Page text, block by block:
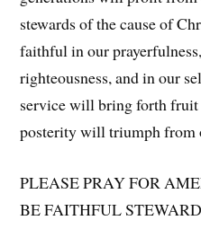
stewards of the cause of
faithful in our
righteousness, and in our
service will bring forth fruit
posterity will triumph from
PLEASE PRAY FOR
BE FAITHFUL